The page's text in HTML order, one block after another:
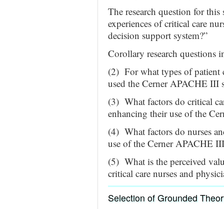
The research question for
experiences of critical care
decision support system?”
Corollary research questions
(2) For what types of patient
used the Cerner APACHE III
(3) What factors do critical
enhancing their use of the
(4) What factors do nurses
use of the Cerner APACHE
(5) What is the perceived
critical care nurses and
Selection of Grounded